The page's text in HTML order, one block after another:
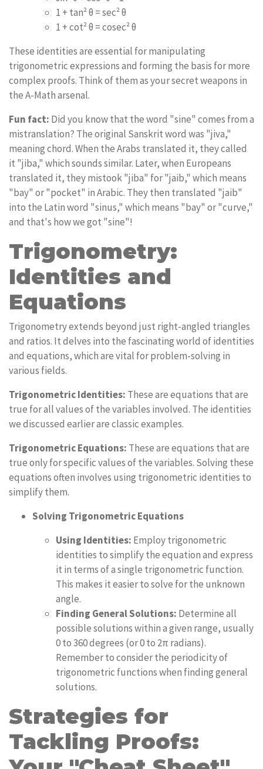
1 + tan² θ = sec² θ
1 + cot² θ = cosec² θ
These identities are essential for manipulating
trigonometric expressions and forming the basis for more
complex proofs. Think of them as your secret weapons in
the A-Math arsenal.
Fun fact: Did you know that the word "sine" comes from a
mistranslation? The original Sanskrit word was "jiva,"
meaning chord. When the Arabs translated it, they called
it "jiba," which sounds similar. Later, when Europeans
translated it, they mistook "jiba" for "jaib," which means
"bay" or "pocket" in Arabic. They then translated "jaib"
into the Latin word "sinus," which means "bay" or "curve,"
and that's how we got "sine"!
Trigonometry:
Identities and
Equations
Trigonometry extends beyond just right-angled triangles
and ratios. It delves into the fascinating world of identities
and equations, which are vital for problem-solving in
various fields.
Trigonometric Identities: These are equations that are
true for all values of the variables involved. The identities
we discussed earlier are classic examples.
Trigonometric Equations: These are equations that are
true only for specific values of the variables. Solving these
equations often involves using trigonometric identities to
simplify them.
Solving Trigonometric Equations
Using Identities: Employ trigonometric
identities to simplify the equation and express
it in terms of a single trigonometric function.
This makes it easier to solve for the unknown
angle.
Finding General Solutions: Determine all
possible solutions within a given range, usually
0 to 360 degrees (or 0 to 2π radians).
Remember to consider the periodicity of
trigonometric functions when finding general
solutions.
Strategies for
Tackling Proofs: